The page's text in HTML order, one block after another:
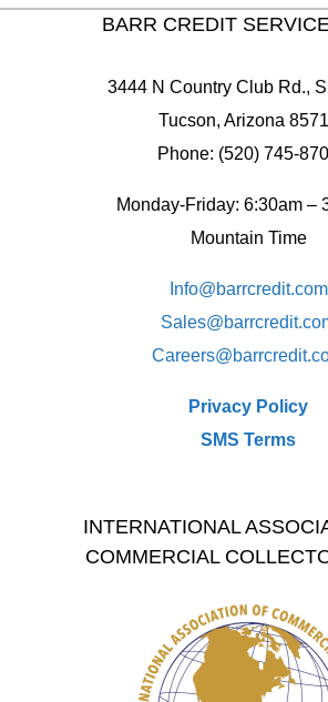
BARR CREDIT
3444 N Country Club Rd.,
Tucson, Arizona
Phone: (520) 745-
Monday-Friday: 6:30am –
Mountain Time
Info@barrcredit.com
Sales@
Careers@
Privacy Policy
SMS Terms
INTERNATIONAL
COMMERCIAL